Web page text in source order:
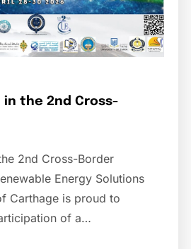
in the 2nd Cross-
2nd Cross-Border
Energy Solutions
Carthage is proud to
of a…